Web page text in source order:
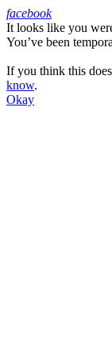
Facebook
facebook
It looks like you
You’ve been
If you think this
know.
Okay